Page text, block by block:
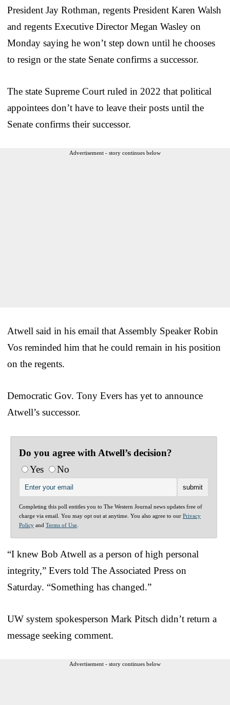
President Jay Rothman, regents President Karen Walsh
and regents Executive Director Megan Wasley on
Monday saying he won’t step down until he chooses
to resign or the state Senate confirms a successor.
The state Supreme Court ruled in 2022 that political
appointees don’t have to leave their posts until the
Senate confirms their successor.
Advertisement - story continues below
Atwell said in his email that Assembly Speaker Robin
Vos reminded him that he could remain in his position
on the regents.
Democratic Gov. Tony Evers has yet to announce
Atwell’s successor.
Do you agree with Atwell’s decision?
Yes
No
Completing this poll entitles you to The Western Journal news updates free of
charge via email. You may opt out at anytime. You also agree to our Privacy
Policy and Terms of Use
“I knew Bob Atwell as a person of high personal
integrity,” Evers told The Associated Press on
Saturday. “Something has changed.”
UW system spokesperson Mark Pitsch didn’t return a
message seeking comment.
Advertisement - story continues below